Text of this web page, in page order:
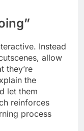
Instead
allow
they’re
the
let them
reinforces
process